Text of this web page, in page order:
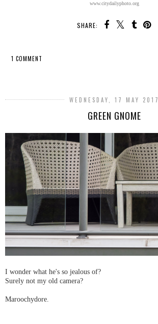
www.citydailyphoto.org
SHARE:
1 COMMENT
WEDNESDAY, 17 MAY 2017
GREEN GNOME
I wonder what he's so jealous of?
Surely not my old camera?
Maroochydore.